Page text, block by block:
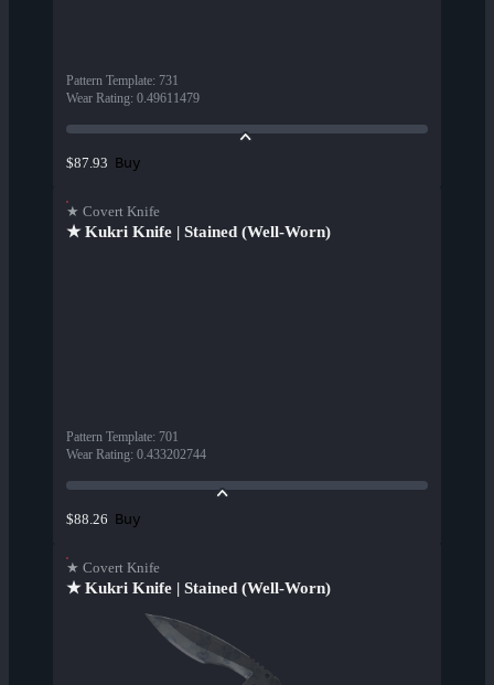
Pattern Template: 731
Wear Rating: 0.49611479
$87.93 Buy
★ Covert Knife
★ Kukri Knife | Stained (Well-Worn)
Pattern Template: 701
Wear Rating: 0.433202744
$88.26 Buy
★ Covert Knife
★ Kukri Knife | Stained (Well-Worn)